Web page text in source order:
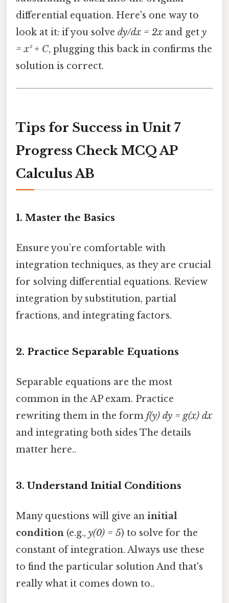
differential equation. Here's one way to
look at it: if you solve dy/dx = 2x and get y
= x² + C, plugging this back in confirms the
solution is correct.
Tips for Success in Unit 7
Progress Check MCQ AP
Calculus AB
1. Master the Basics
Ensure you’re comfortable with
integration techniques, as they are crucial
for solving differential equations. Review
integration by substitution, partial
fractions, and integrating factors.
2. Practice Separable Equations
Separable equations are the most
common in the AP exam. Practice
rewriting them in the form f(y) dy = g(x) dx
and integrating both sides The details
matter here..
3. Understand Initial Conditions
Many questions will give an initial
condition (e.g., y(0) = 5) to solve for the
constant of integration. Always use these
to find the particular solution And that's
really what it comes down to..